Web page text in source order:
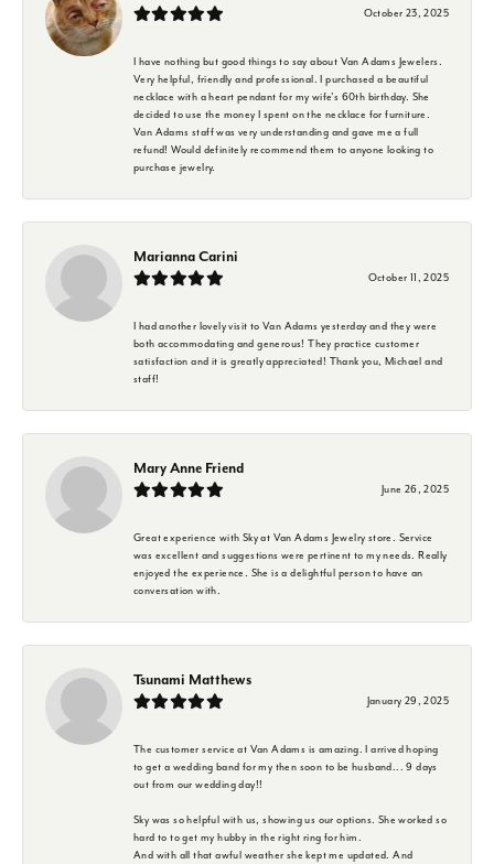
October 23, 2025
I have nothing but good things to say about Van Adams Jewelers.
Very helpful, friendly and professional. I purchased a beautiful
necklace with a heart pendant for my wife's 60th birthday. She
decided to use the money I spent on the necklace for furniture.
Van Adams staff was very understanding and gave me a full
refund! Would definitely recommend them to anyone looking to
purchase jewelry.
Marianna Carini
October 11, 2025
I had another lovely visit to Van Adams yesterday and they were
both accommodating and generous! They practice customer
satisfaction and it is greatly appreciated! Thank you, Michael and
staff!
Mary Anne Friend
June 26, 2025
Great experience with Sky at Van Adams Jewelry store. Service
was excellent and suggestions were pertinent to my needs. Really
enjoyed the experience. She is a delightful person to have an
conversation with.
Tsunami Matthews
January 29, 2025
The customer service at Van Adams is amazing. I arrived hoping
to get a wedding band for my then soon to be husband... 9 days
out from our wedding day!!
Sky was so helpful with us, showing us our options. She worked so
hard to to get my hubby in the right ring for him.
And with all that awful weather she kept me updated. And